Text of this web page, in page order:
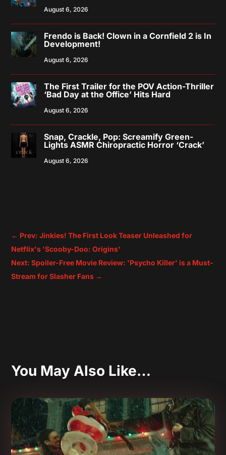
August 6, 2026
Frendo is Back! Clown in a Cornfield 2 is In
Development!
August 6, 2026
The First Trailer for the POV Action-Thriller
‘Bad Day at the Office’ Hits Hard
August 6, 2026
Snap, Crackle, Pop: Screamify Green-
Lights ASMR Chiropractic Horror ‘Crack’
August 6, 2026
← Prev: Jinkies! The First Look Teaser Unleashed for
Netflix's 'Scooby-Doo: Origins'
Next: Spoiler-Free Movie Review: 'Psycho Killer' is a Must-
Stream for Slasher Fans →
You May Also Like…